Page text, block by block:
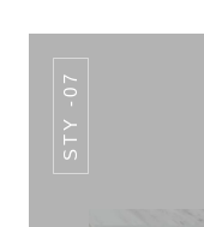
STY -07